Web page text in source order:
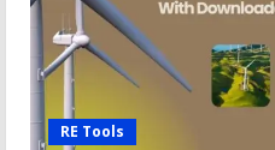
RE Tools